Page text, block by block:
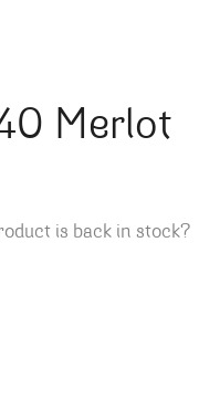
Merlot
is back in stock?